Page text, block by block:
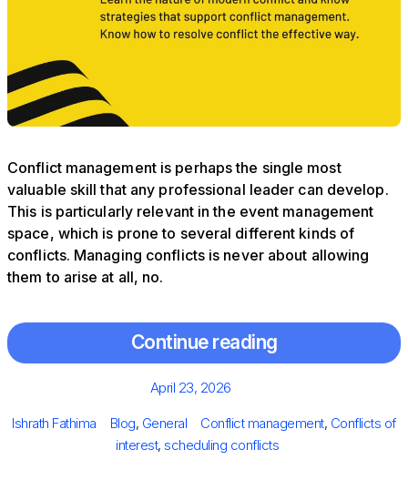
Conflict management is perhaps the single most
valuable skill that any professional leader can develop.
This is particularly relevant in the event management
space, which is prone to several different kinds of
conflicts. Managing conflicts is never about allowing
them to arise at all, no.
Continue reading
Posted
April 23, 2026
Author
Ishrath Fathima Categories
Blog, General Tags
Conflict management, Conflicts of
interest, scheduling conflicts